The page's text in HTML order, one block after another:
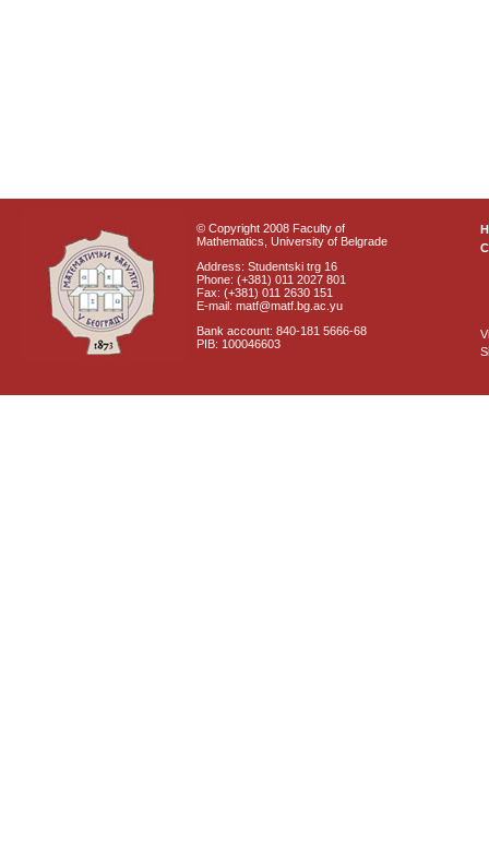
© Copyright 2008 Faculty of
Mathematics, University of Belgrade
Address: Studentski trg 16
Phone: (+381) 011 2027 801
Fax: (+381) 011 2630 151
E-mail: matf@matf.bg.ac.yu
Bank account: 840-181 5666-68
PIB: 100046603